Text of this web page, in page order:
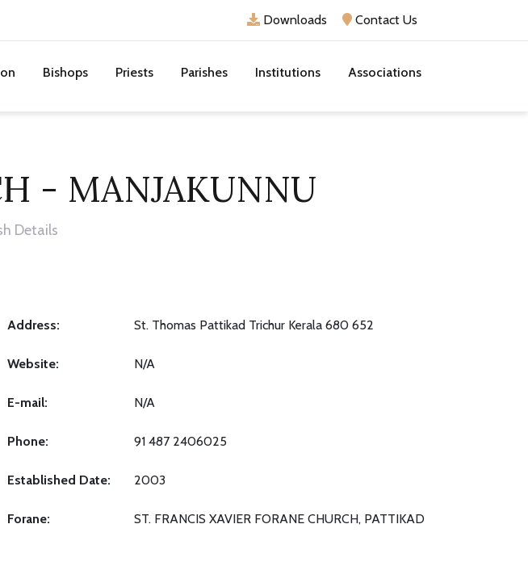
Downloads Contact Us
Bishops Priests Parishes Institutions Associations
- MANJAKUNNU
Details
Address: St. Thomas Pattikad Trichur Kerala 680 652
Website: N/A
E-mail: N/A
Phone: 91 487 2406025
Established Date: 2003
Forane: ST. FRANCIS XAVIER FORANE CHURCH, PATTIKAD